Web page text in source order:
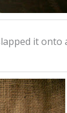
it onto